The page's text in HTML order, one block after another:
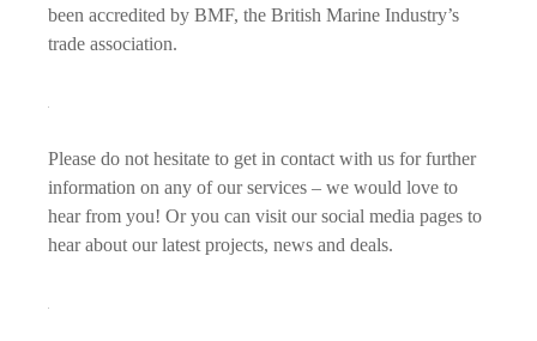
been accredited by BMF, the British Marine Industry’s
trade association.
Please do not hesitate to get in contact with us for further
information on any of our services – we would love to
hear from you! Or you can visit our social media pages to
hear about our latest projects, news and deals.